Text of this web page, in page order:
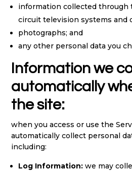
information collected through
circuit television systems and
photographs; and
any other personal data you
Information we
automatically
the site:
when you access or use the
automatically collect personal
including:
Log Information: we may